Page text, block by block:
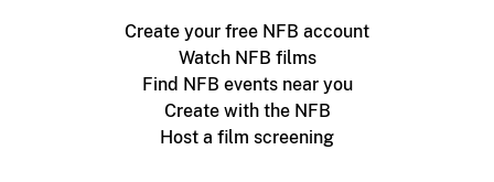
Create your free NFB account
Watch NFB films
Find NFB events near you
Create with the NFB
Host a film screening